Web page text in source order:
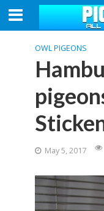
OWL PIGEONS
May 5, 2017